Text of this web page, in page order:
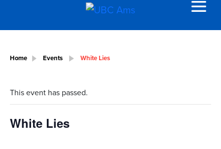
Home Events White Lies
This event has passed.
White Lies